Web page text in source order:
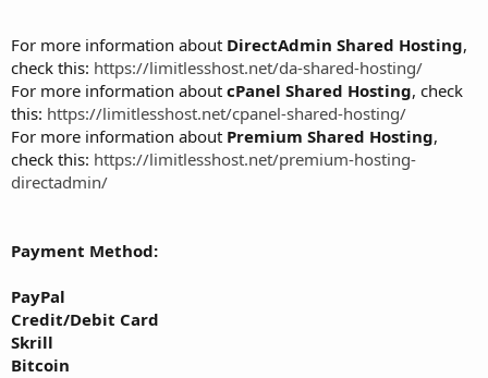
For more information about DirectAdmin Shared Hosting,
check this: https://limitlesshost.net/da-shared-hosting/
For more information about cPanel Shared Hosting, check
this: https://limitlesshost.net/cpanel-shared-hosting/
For more information about Premium Shared Hosting,
check this: https://limitlesshost.net/premium-hosting-
directadmin/
Payment Method:
PayPal
Credit/Debit Card
Skrill
Bitcoin